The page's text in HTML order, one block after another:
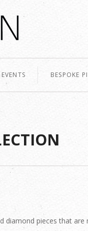
EVENTS BESPOKE
diamond pieces that